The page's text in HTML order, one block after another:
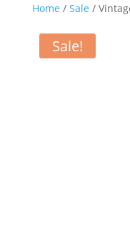
Home / Sale /
Sale!